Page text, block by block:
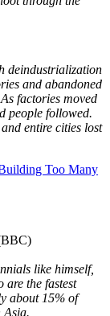
deindustrialization
and abandoned
factories moved
people followed.
entire cities lost
Too Many
like himself,
are the fastest
about 15% of
Asia.